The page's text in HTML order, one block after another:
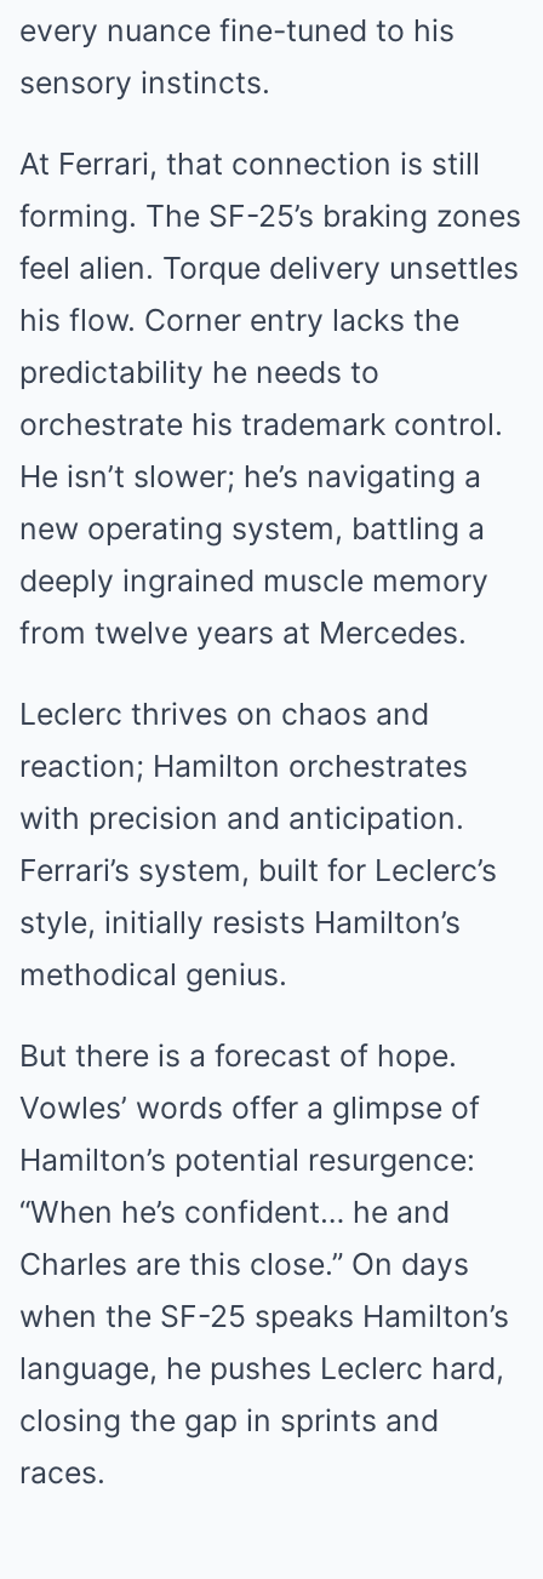
every nuance fine-tuned to his
sensory instincts.
At Ferrari, that connection is still
forming. The SF-25’s braking zones
feel alien. Torque delivery unsettles
his flow. Corner entry lacks the
predictability he needs to
orchestrate his trademark control.
He isn’t slower; he’s navigating a
new operating system, battling a
deeply ingrained muscle memory
from twelve years at Mercedes.
Leclerc thrives on chaos and
reaction; Hamilton orchestrates
with precision and anticipation.
Ferrari’s system, built for Leclerc’s
style, initially resists Hamilton’s
methodical genius.
But there is a forecast of hope.
Vowles’ words offer a glimpse of
Hamilton’s potential resurgence:
“When he’s confident… he and
Charles are this close.” On days
when the SF-25 speaks Hamilton’s
language, he pushes Leclerc hard,
closing the gap in sprints and
races.